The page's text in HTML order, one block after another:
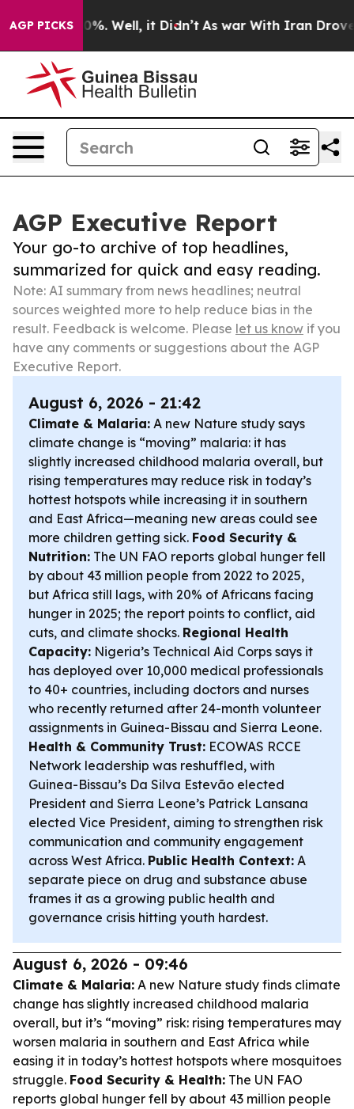
AGP PICKS40%. Well, it Didn’t As war With Iran Drove oil
AGP Executive Report
Your go-to archive of top headlines,
summarized for quick and easy reading.
Note: AI summary from news headlines; neutral
sources weighted more to help reduce bias in the
result. Feedback is welcome. Please let us know if you
have any comments or suggestions about the AGP
Executive Report.
August 6, 2026 - 21:42
Climate & Malaria: A new Nature study says
climate change is “moving” malaria: it has
slightly increased childhood malaria overall, but
rising temperatures may reduce risk in today’s
hottest hotspots while increasing it in southern
and East Africa—meaning new areas could see
more children getting sick. Food Security &
Nutrition: The UN FAO reports global hunger fell
by about 43 million people from 2022 to 2025,
but Africa still lags, with 20% of Africans facing
hunger in 2025; the report points to conflict, aid
cuts, and climate shocks. Regional Health
Capacity: Nigeria’s Technical Aid Corps says it
has deployed over 10,000 medical professionals
to 40+ countries, including doctors and nurses
who recently returned after 24-month volunteer
assignments in Guinea-Bissau and Sierra Leone.
Health & Community Trust: ECOWAS RCCE
Network leadership was reshuffled, with
Guinea-Bissau’s Da Silva Estevão elected
President and Sierra Leone’s Patrick Lansana
elected Vice President, aiming to strengthen risk
communication and community engagement
across West Africa. Public Health Context: A
separate piece on drug and substance abuse
frames it as a growing public health and
governance crisis hitting youth hardest.
August 6, 2026 - 09:46
Climate & Malaria: A new Nature study finds climate
change has slightly increased childhood malaria
overall, but it’s “moving” risk: rising temperatures may
worsen malaria in southern and East Africa while
easing it in today’s hottest hotspots where mosquitoes
struggle. Food Security & Health: The UN FAO
reports global hunger fell by about 43 million people